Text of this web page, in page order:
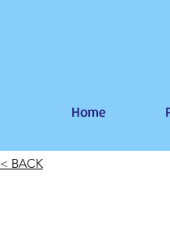
Home
< BACK